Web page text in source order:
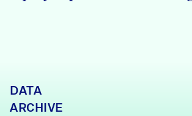
DATA
ARCHIVE